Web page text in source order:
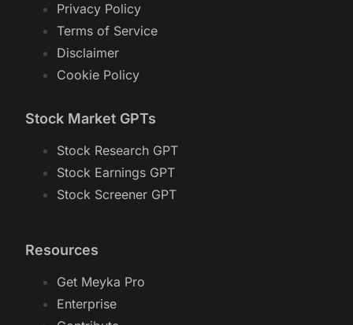
Privacy Policy
Terms of Service
Disclaimer
Cookie Policy
Stock Market GPTs
Stock Research GPT
Stock Earnings GPT
Stock Screener GPT
Resources
Get Meyka Pro
Enterprise